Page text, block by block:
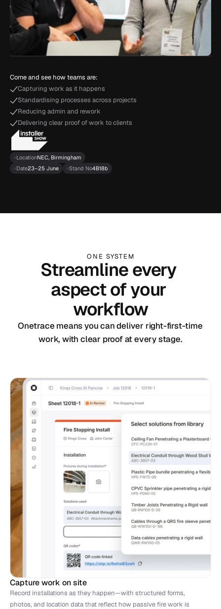
Come and see how teams are:
Capturing work as it happens
Standardising processes across projects
Reducing admin and rework
Delivering clear proof of work to clients
LocationNEC, Birmingham
Date23–25 June Stand No4B18b
ONE SYSTEM
Streamline every
aspect of your
workflow
Onetrace means you can deliver right-first-time
work, with clear proof at every stage.
Capture work on site
Record installations as they happen—with structured forms,
photos, and location data that reflect how passive fire work is